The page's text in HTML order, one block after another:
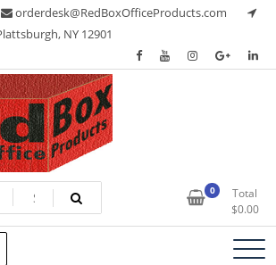
orderdesk@RedBoxOfficeProducts.com
NY 12901
Products 0
Total
$0.00